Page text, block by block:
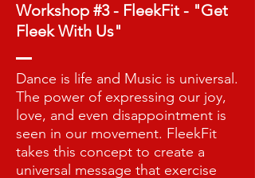
Workshop #3 - FleekFit - "Get
Fleek With Us"
Dance is life and Music is universal.
The power of expressing our joy,
love, and even disappointment is
seen in our movement. FleekFit
takes this concept to create a
universal message that exercise